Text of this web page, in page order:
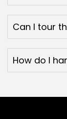
Can I tour
How do I